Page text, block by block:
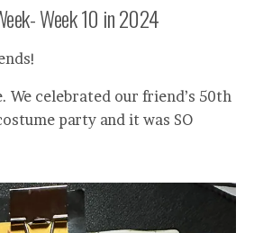
Week 10 in 2024
We celebrated our friend’s 50th
party and it was SO